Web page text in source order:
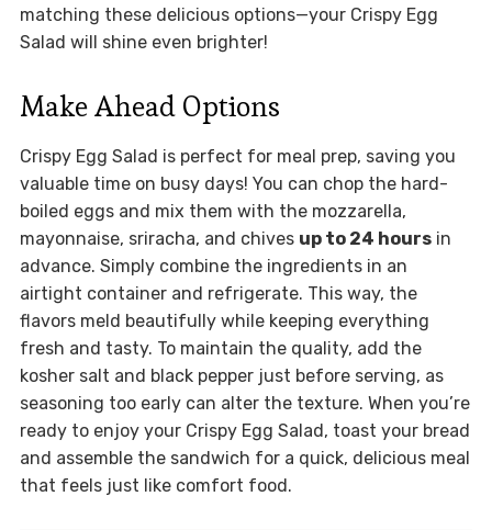
matching these delicious options—your Crispy Egg
Salad will shine even brighter!
Make Ahead Options
Crispy Egg Salad is perfect for meal prep, saving you
valuable time on busy days! You can chop the hard-
boiled eggs and mix them with the mozzarella,
mayonnaise, sriracha, and chives up to 24 hoursin
advance. Simply combine the ingredients in an
airtight container and refrigerate. This way, the
flavors meld beautifully while keeping everything
fresh and tasty. To maintain the quality, add the
kosher salt and black pepper just before serving, as
seasoning too early can alter the texture. When you’re
ready to enjoy your Crispy Egg Salad, toast your bread
and assemble the sandwich for a quick, delicious meal
that feels just like comfort food.